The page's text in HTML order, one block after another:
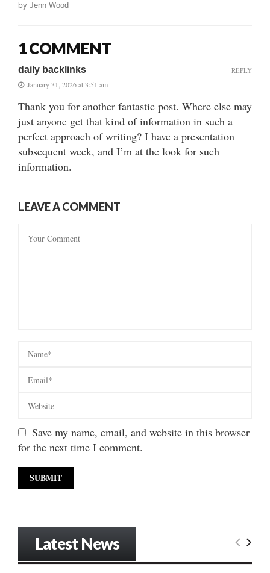
by Jenn Wood
1 COMMENT
daily backlinks
January 31, 2026 at 3:51 am
Thank you for another fantastic post. Where else may
just anyone get that kind of information in such a
perfect approach of writing? I have a presentation
subsequent week, and I’m at the look for such
information.
REPLY
LEAVE A COMMENT
Save my name, email, and website in this browser
for the next time I comment.
Latest News